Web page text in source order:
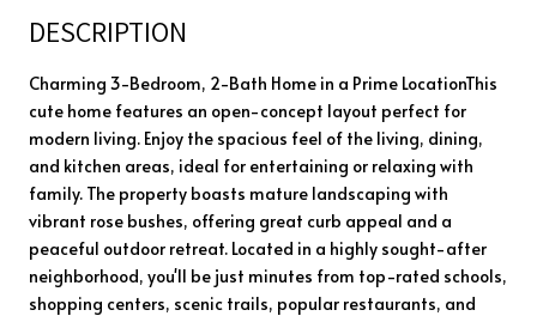
DESCRIPTION
Charming 3-Bedroom, 2-Bath Home in a Prime LocationThis
cute home features an open-concept layout perfect for
modern living. Enjoy the spacious feel of the living, dining,
and kitchen areas, ideal for entertaining or relaxing with
family. The property boasts mature landscaping with
vibrant rose bushes, offering great curb appeal and a
peaceful outdoor retreat. Located in a highly sought-after
neighborhood, you'll be just minutes from top-rated schools,
shopping centers, scenic trails, popular restaurants, and